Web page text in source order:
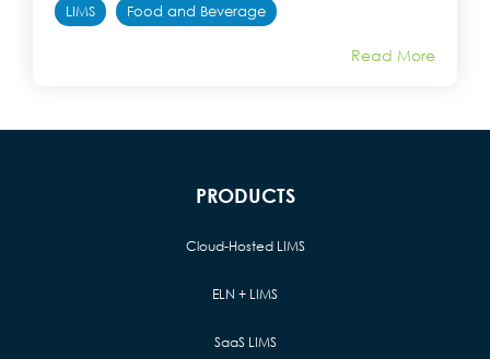
LIMS Food and Beverage
Read More
PRODUCTS
Cloud-Hosted LIMS
ELN + LIMS
SaaS LIMS